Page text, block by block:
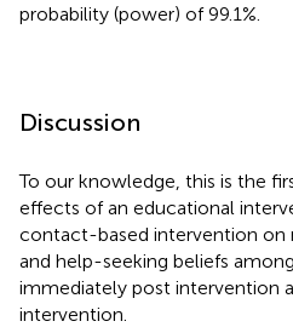
probability (power) of 99.1%.
Discussion
To our knowledge, this is the
effects of an educational
contact-based intervention on
and help-seeking beliefs
immediately post intervention
intervention.